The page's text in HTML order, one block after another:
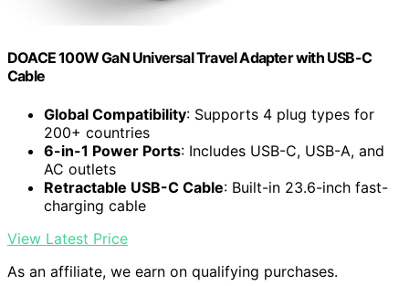
DOACE 100W GaN Universal Travel Adapter with USB-C
Cable
Global Compatibility: Supports 4 plug types for
200+ countries
6-in-1 Power Ports: Includes USB-C, USB-A, and
AC outlets
Retractable USB-C Cable: Built-in 23.6-inch fast-
charging cable
View Latest Price
As an affiliate, we earn on qualifying purchases.